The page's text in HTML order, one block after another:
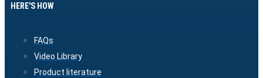
HERE'S HOW
FAQs
Video Library
Product literature